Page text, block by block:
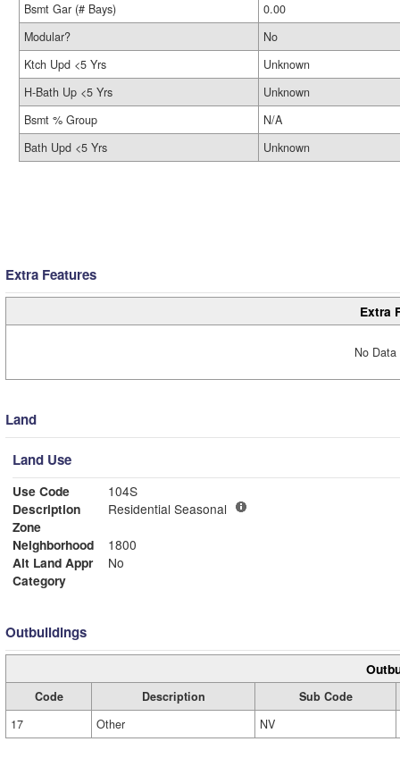
Bsmt Gar (# Bays)
0.00
Modular?
No
Ktch Upd <5 Yrs
Unknown
H-Bath Up <5 Yrs
Unknown
Bsmt % Group
N/A
Bath Upd <5 Yrs
Unknown
Extra Features
Extra
No
Land
Land Use
Use Code
104S
Description
Residential Seasonal
Zone
Neighborhood
1800
Alt Land Appr
No
Category
Outbuildings
Code Description
Sub Code
17
Other NV